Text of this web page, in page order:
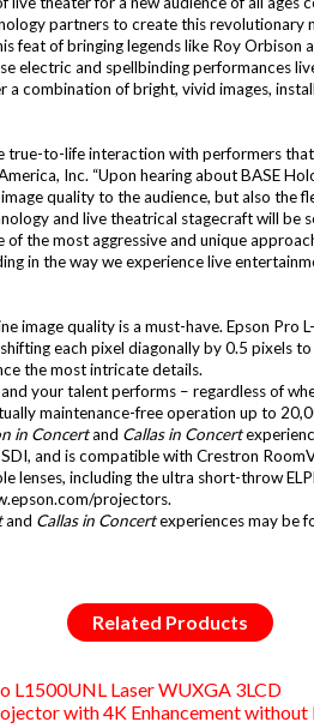
partners to create this revolutionary
feat of bringing legends like Roy
electric and spellbinding performances
a combination of bright, vivid images,
to-life interaction with performers
Inc. “Upon hearing about BASE
quality to the audience, but also
and live theatrical stagecraft will be
the most aggressive and unique
in the way we experience live
image quality is a must-have. Epson
each pixel diagonally by 0.5 pixels
the most intricate details.
your talent performs – regardless of
maintenance-free operation up to
in Concertand Callas in Concert
and is compatible with Crestron
lenses, including the ultra short-throw
projectors.
and Callas in Concertexperiences may be
Related Products
L1500UNL Laser WUXGA 3LCD
with 4K Enhancement without